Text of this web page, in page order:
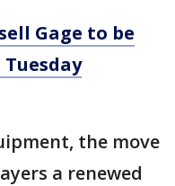
Gage to be
the move
a renewed